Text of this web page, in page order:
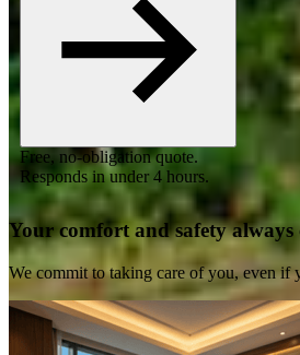
Free, no-obligation quote.
Responds in under 4 hours.
Your comfort and safety always
We commit to taking care of you, even if